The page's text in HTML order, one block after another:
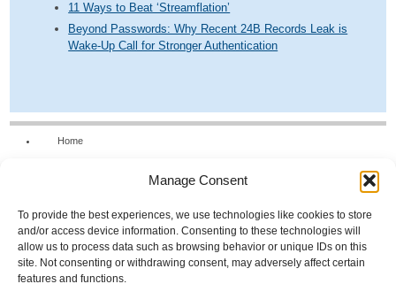
Manage Consent
To provide the best experiences, we use technologies like cookies to store
and/or access device information. Consenting to these technologies will
allow us to process data such as browsing behavior or unique IDs on this
site. Not consenting or withdrawing consent, may adversely affect certain
features and functions.
11 Ways to Beat ‘Streamflation’
Beyond Passwords: Why Recent 24B Records Leak is
Wake-Up Call for Stronger Authentication
Home
News & Tools
Resources